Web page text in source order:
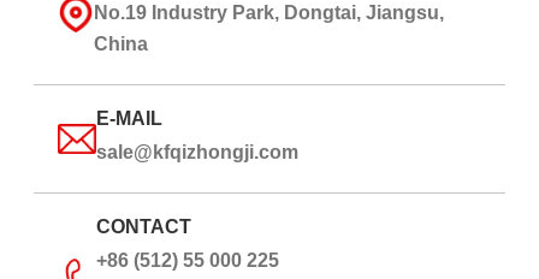
No.19 Industry Park, Dongtai, Jiangsu,
China
E-MAIL
sale@kfqizhongji.com
CONTACT
+86 (512) 55 000 225